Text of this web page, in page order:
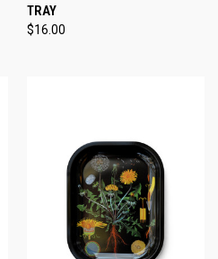
TRAY
$16.00